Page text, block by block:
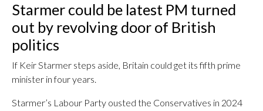
Starmer could be latest PM turned
out by revolving door of British
politics
If Keir Starmer steps aside, Britain could get its fifth prime
minister in four years.
Starmer’s Labour Party ousted the Conservatives in 2024